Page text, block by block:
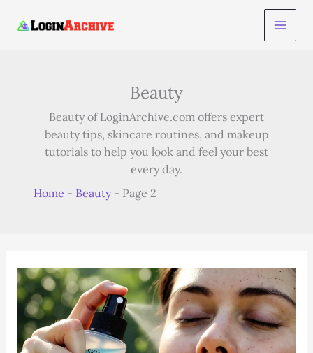
Beauty
Beauty of LoginArchive.com offers expert
beauty tips, skincare routines, and makeup
tutorials to help you look and feel your best
every day.
Home - Beauty- Page 2